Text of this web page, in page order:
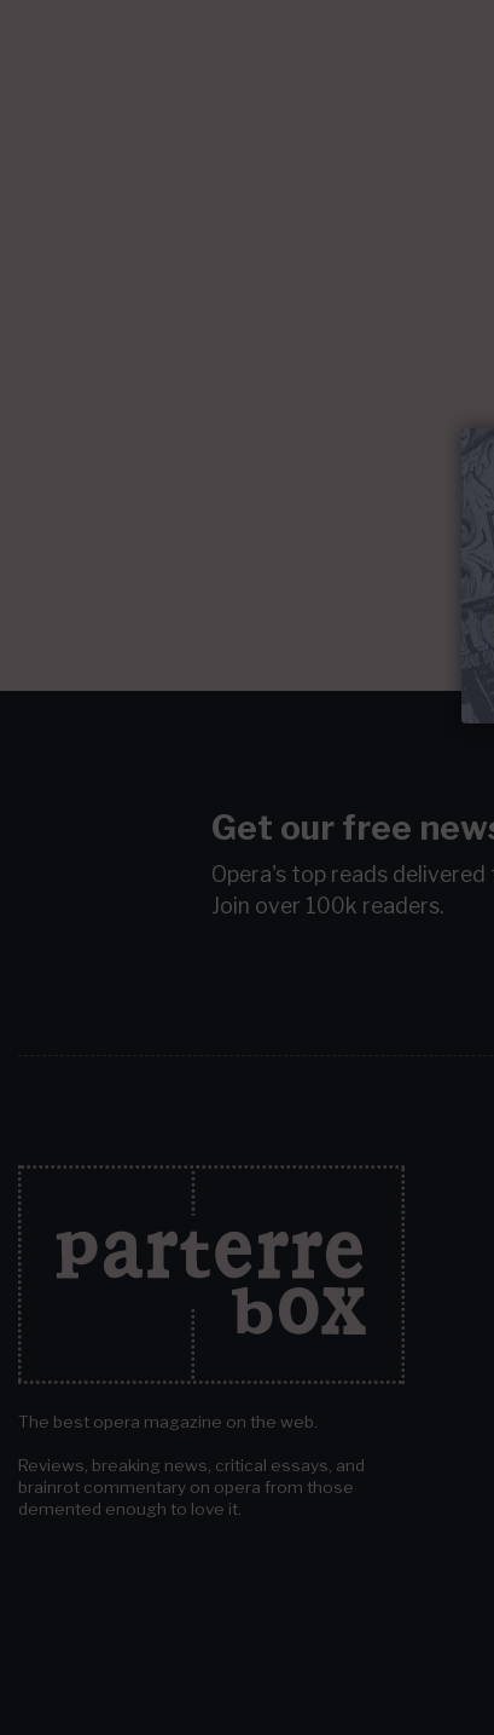
Get our free
Opera's top reads delivered
Join over 100k readers.
The best opera magazine on the web.
Reviews, breaking news, critical essays, and
brainrot commentary on opera from those
demented enough to love it.